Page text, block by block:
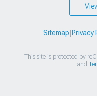
Sitemap Privacy
This site is protected by
and